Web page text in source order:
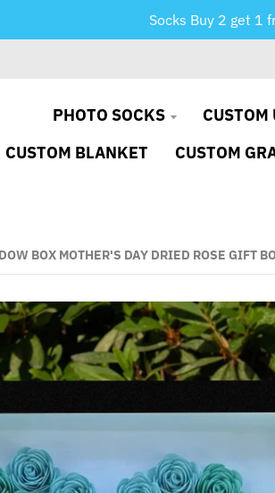
Socks Buy 2 get 1
PHOTO SOCKS CUSTOM
CUSTOM BLANKET
CUSTOM
BOX MOTHER'S DAY DRIED ROSE GIFT